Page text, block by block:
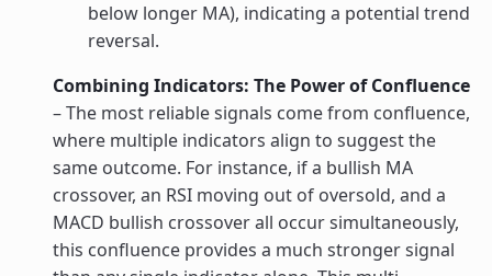
below longer MA), indicating a potential trend
reversal.
Combining Indicators: The Power of Confluence
– The most reliable signals come from confluence,
where multiple indicators align to suggest the
same outcome. For instance, if a bullish MA
crossover, an RSI moving out of oversold, and a
MACD bullish crossover all occur simultaneously,
this confluence provides a much stronger signal